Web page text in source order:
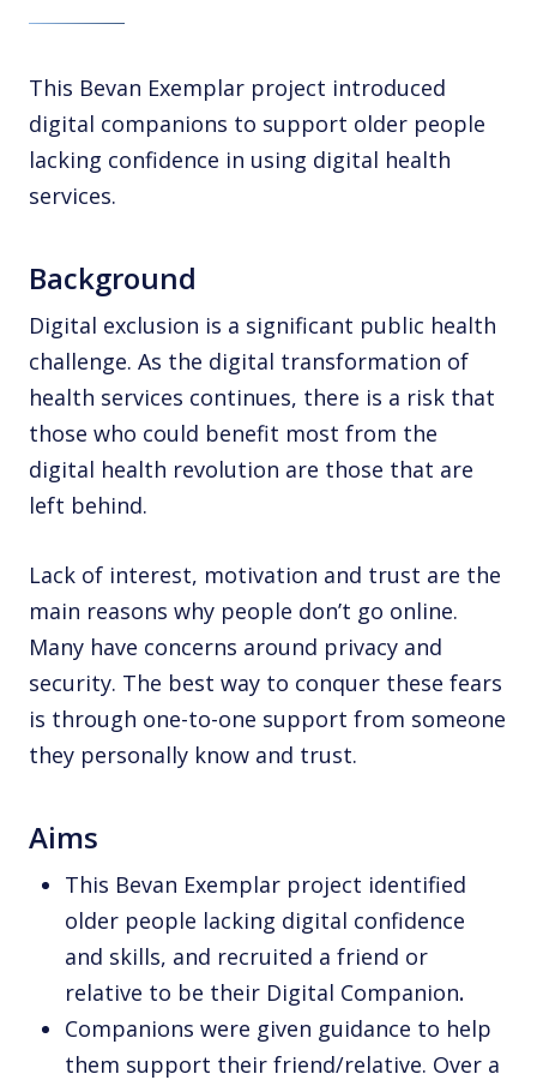
This Bevan Exemplar project introduced
digital companions to support older people
lacking confidence in using digital health
services.
Background
Digital exclusion is a significant public health
challenge. As the digital transformation of
health services continues, there is a risk that
those who could benefit most from the
digital health revolution are those that are
left behind.
Lack of interest, motivation and trust are the
main reasons why people don’t go online.
Many have concerns around privacy and
security. The best way to conquer these fears
is through one-to-one support from someone
they personally know and trust.
Aims
This Bevan Exemplar project identified
older people lacking digital confidence
and skills, and recruited a friend or
relative to be their Digital Companion.
Companions were given guidance to help
them support their friend/relative. Over a